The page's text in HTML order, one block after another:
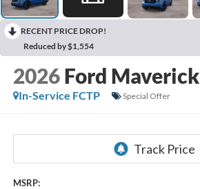
RECENT PRICE DROP!
Reduced by $1,554
2026 Ford Maverick
In-Service FCTP
Special Offer
MSRP: